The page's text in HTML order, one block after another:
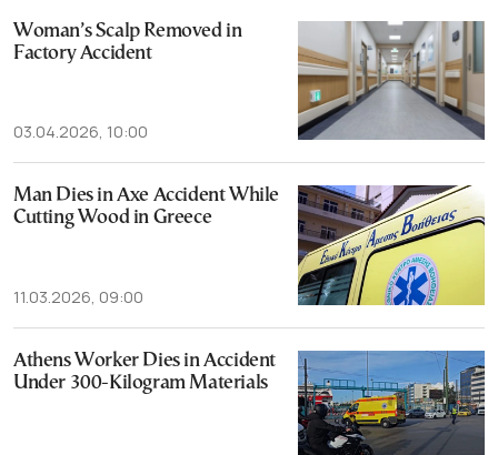
Woman’s Scalp Removed in
Factory Accident
03.04.2026, 10:00
Man Dies in Axe Accident While
Cutting Wood in Greece
11.03.2026, 09:00
Athens Worker Dies in Accident
Under 300-Kilogram Materials